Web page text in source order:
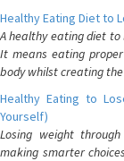
Healthy Eating Diet to
A healthy eating diet to
It means eating
body whilst creating
Healthy Eating to
Yourself)
Losing weight
making smarter